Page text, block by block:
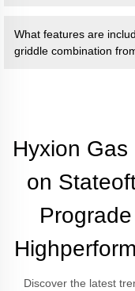
What features are
griddle combination
Hyxion
on
Discover the latest